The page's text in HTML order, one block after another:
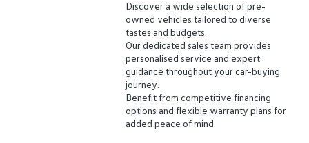
Discover a wide selection of pre-
owned vehicles tailored to diverse
tastes and budgets.
Our dedicated sales team provides
personalised service and expert
guidance throughout your car-buying
journey.
Benefit from competitive financing
options and flexible warranty plans for
added peace of mind.